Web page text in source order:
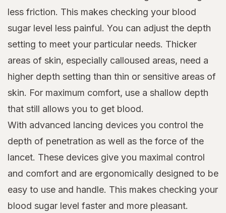
less friction. This makes checking your blood
sugar level less painful. You can adjust the depth
setting to meet your particular needs. Thicker
areas of skin, especially calloused areas, need a
higher depth setting than thin or sensitive areas of
skin. For maximum comfort, use a shallow depth
that still allows you to get blood.
With advanced lancing devices you control the
depth of penetration as well as the force of the
lancet. These devices give you maximal control
and comfort and are ergonomically designed to be
easy to use and handle. This makes checking your
blood sugar level faster and more pleasant.